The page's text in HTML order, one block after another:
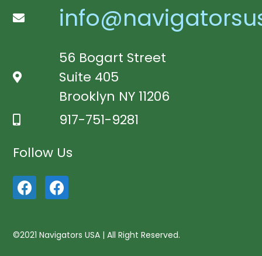
56 Bogart Street
Suite 405
Brooklyn NY 11206
917-751-9281
Follow Us
©2021 Navigators USA | All Right Reserved.